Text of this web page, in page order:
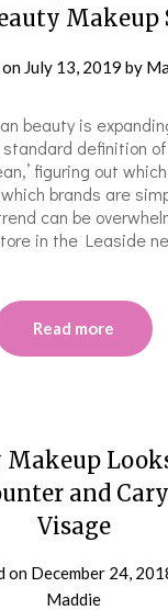
Makeup
July 13, 2019 by
beauty is
definition
figuring out
brands are
can be
in the Leaside
Read more
Makeup
and
Visage
on December 24,
Maddie